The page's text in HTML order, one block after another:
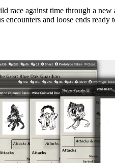
race against time through a
encounters and loose ends